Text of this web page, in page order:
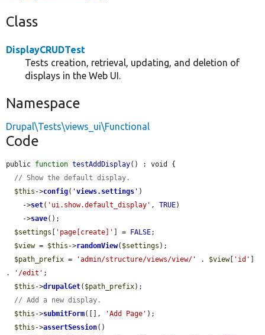
Class
DisplayCRUDTest
Tests creation, retrieval, updating, and deletion of
displays in the Web UI.
Namespace
Drupal\Tests\views_ui\Functional
Code
public function testAddDisplay() : void {
// Show the default display.
$this ->config( 'views.settings ' )
    ->
set( 'ui.show.default_display' , TRUE)
    ->
save();
$settings
'page[create]' ] = FALSE;
$view = $this ->randomView( $settings );
$path_prefix = 'admin/structure/views/view/' . $view[ 'id'
.
'/edit' ;
$this ->drupalGet( $path_prefix);
// Add a new display.
$this ->submitForm([], 'Add Page' );
$this ->assertSession()